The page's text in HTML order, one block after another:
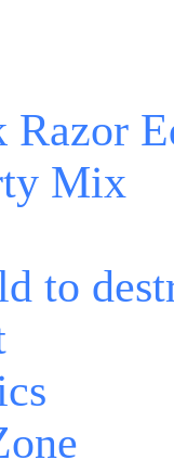
Razor
Mix
to